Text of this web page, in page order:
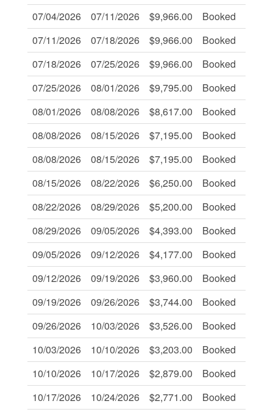
07/04/2026
07/11/2026 $9,966.00 Booked
07/11/2026
07/18/2026 $9,966.00 Booked
07/18/2026
07/25/2026 $9,966.00 Booked
07/25/2026
08/01/2026 $9,795.00 Booked
08/01/2026
08/08/2026 $8,617.00 Booked
08/08/2026
08/15/2026 $7,195.00 Booked
08/08/2026
08/15/2026 $7,195.00 Booked
08/15/2026
08/22/2026 $6,250.00 Booked
08/22/2026
08/29/2026 $5,200.00 Booked
08/29/2026
09/05/2026 $4,393.00 Booked
09/05/2026
09/12/2026 $4,177.00 Booked
09/12/2026
09/19/2026 $3,960.00 Booked
09/19/2026
09/26/2026 $3,744.00 Booked
09/26/2026
10/03/2026 $3,526.00 Booked
10/03/2026
10/10/2026 $3,203.00 Booked
10/10/2026
10/17/2026 $2,879.00 Booked
10/17/2026
10/24/2026 $2,771.00 Booked